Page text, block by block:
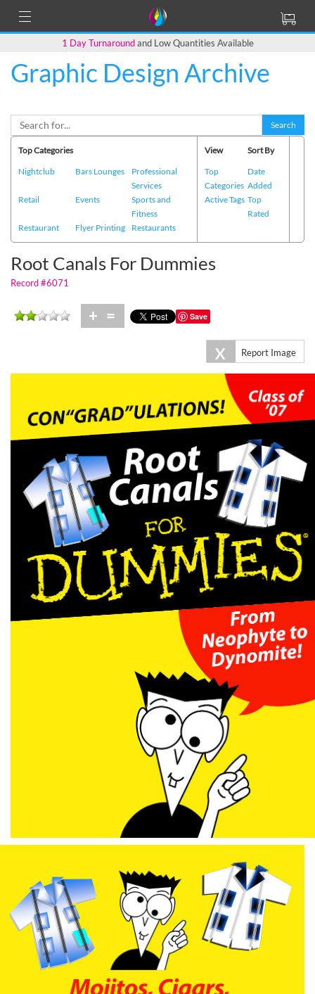
1 Day Turnaroundand Low Quantities Available
Graphic Design Archive
Search
Top Categories
Nightclub
Bars Lounges
Professional
Services
Retail
Events
Sports and
Fitness
Restaurant
Flyer Printing Restaurants
View
Top
Categories
Active Tags
Sort By
Date
Added
Top
Rated
Root Canals For Dummies
Record #6071
+ = Save
X Report Image